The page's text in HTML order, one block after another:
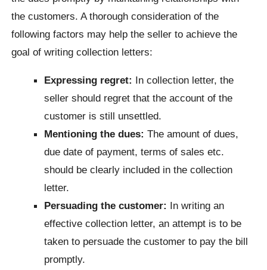
the customers. A thorough consideration of the
following factors may help the seller to achieve the
goal of writing collection letters:
Expressing regret: In collection letter, the
seller should regret that the account of the
customer is still unsettled.
Mentioning the dues: The amount of dues,
due date of payment, terms of sales etc.
should be clearly included in the collection
letter.
Persuading the customer: In writing an
effective collection letter, an attempt is to be
taken to persuade the customer to pay the bill
promptly.